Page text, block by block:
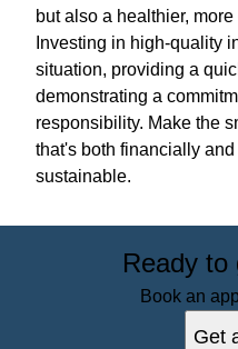
but also a healthier,
Investing in high-quality
situation, providing a
demonstrating a
responsibility. Make the
that's both financially
sustainable.
Ready to
Book an
Get